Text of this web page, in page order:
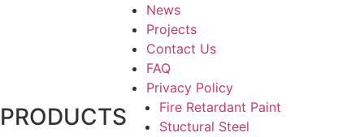
News
Projects
Contact Us
FAQ
Privacy Policy
PRODUCTS
Fire Retardant Paint
Stuctural Steel